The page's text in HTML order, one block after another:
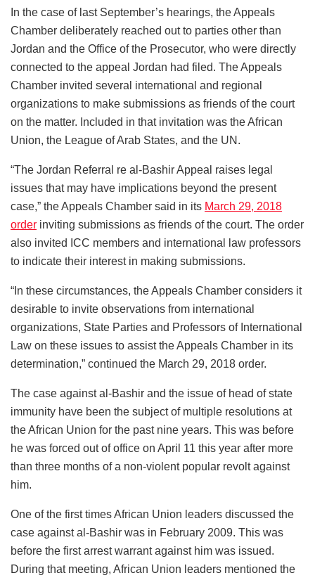
In the case of last September’s hearings, the Appeals
Chamber deliberately reached out to parties other than
Jordan and the Office of the Prosecutor, who were directly
connected to the appeal Jordan had filed. The Appeals
Chamber invited several international and regional
organizations to make submissions as friends of the court
on the matter. Included in that invitation was the African
Union, the League of Arab States, and the UN.
“The Jordan Referral re al-Bashir Appeal raises legal
issues that may have implications beyond the present
case,” the Appeals Chamber said in its March 29, 2018
order inviting submissions as friends of the court. The order
also invited ICC members and international law professors
to indicate their interest in making submissions.
“In these circumstances, the Appeals Chamber considers it
desirable to invite observations from international
organizations, State Parties and Professors of International
Law on these issues to assist the Appeals Chamber in its
determination,” continued the March 29, 2018 order.
The case against al-Bashir and the issue of head of state
immunity have been the subject of multiple resolutions at
the African Union for the past nine years. This was before
he was forced out of office on April 11 this year after more
than three months of a non-violent popular revolt against
him.
One of the first times African Union leaders discussed the
case against al-Bashir was in February 2009. This was
before the first arrest warrant against him was issued.
During that meeting, African Union leaders mentioned the